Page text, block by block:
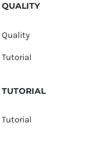
QUALITY
Quality
Tutorial
TUTORIAL
Tutorial